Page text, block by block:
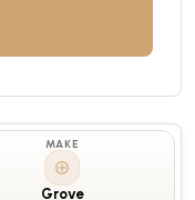
MAKE
Grove